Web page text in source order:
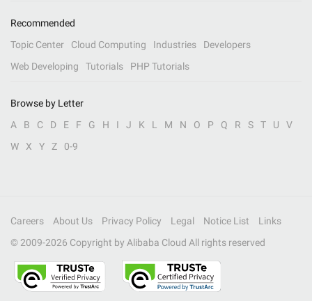
Recommended
Topic Center
Cloud Computing Industries
Developers
Web Developing
Tutorials PHP Tutorials
Browse by Letter
A
B C D E F G H I J K L M N O P Q R S T U
V
W
X Y Z 0-9
Careers About Us Privacy Policy Legal Notice List
Links
© 2009-2026 Copyright by Alibaba Cloud All rights reserved